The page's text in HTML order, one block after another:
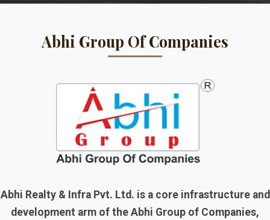
Abhi Group Of Companies
Abhi Realty & Infra Pvt. Ltd. is a core infrastructure and
development arm of the Abhi Group of Companies,